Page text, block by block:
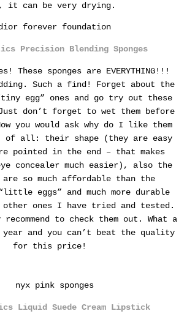
it can be very drying.
Precision Blending Sponges
These sponges are EVERYTHING!!!
Such a find! Forget about the
egg” ones and go try out these
Just don’t forget to wet them before
you would ask why do I like them
of all: their shape (they are easy
pointed in the end – that makes
concealer much easier), also the
so much affordable than the
eggs” and much more durable
ones I have tried and tested.
to check them out. What a
and you can’t beat the quality
for this price!
Liquid Suede Cream Lipstick